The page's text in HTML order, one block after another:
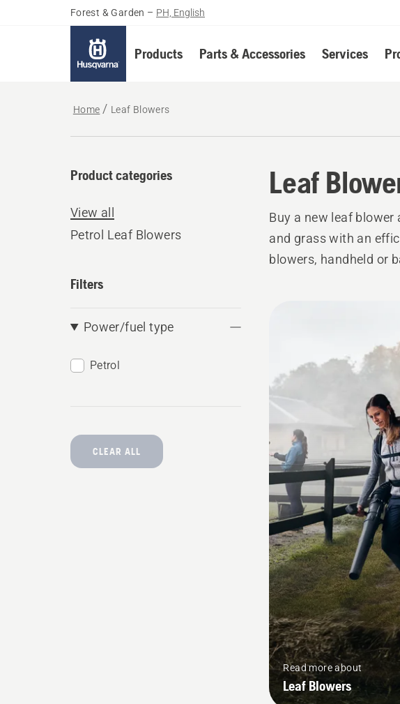
Forest & Garden – PH, English
Products Parts & Accessories Services
Home Leaf Blowers
Leaf
Product categories
View all
Petrol Leaf Blowers
Filters
Power/fuel type
Petrol
CLEAR ALL
Buy a new leaf blower
and grass with an
blowers, handheld or
Read more about
Leaf Blowers